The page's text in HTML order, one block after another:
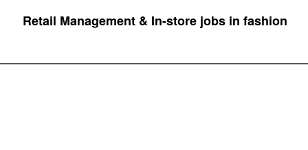
Retail Management & In-store jobs in fashion